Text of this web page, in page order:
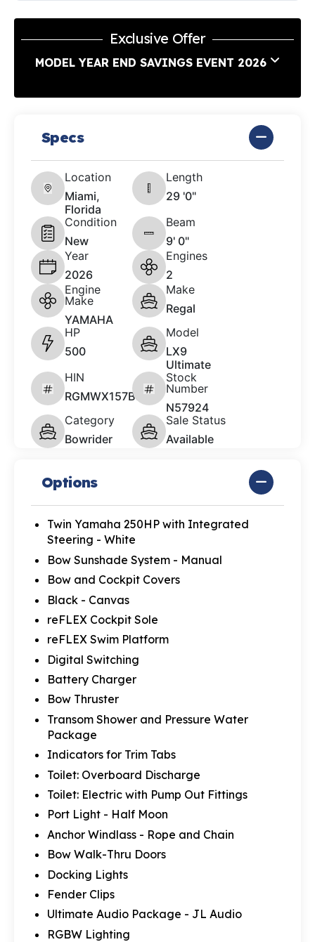
Exclusive Offer
MODEL YEAR END SAVINGS EVENT 2026
Specs
Location
Miami,
Florida
Length
29 '0"
Condition
New
Beam
9' 0"
Year
2026
Engines
2
Engine
Make
YAMAHA
Make
Regal
HP
500
Model
LX9
Ultimate
HIN
RGMWX157B626
Stock
Number
N57924
Category
Bowrider
Sale Status
Available
Options
Twin Yamaha 250HP with Integrated
Steering - White
Bow Sunshade System - Manual
Bow and Cockpit Covers
Black - Canvas
reFLEX Cockpit Sole
reFLEX Swim Platform
Digital Switching
Battery Charger
Bow Thruster
Transom Shower and Pressure Water
Package
Indicators for Trim Tabs
Toilet: Overboard Discharge
Toilet: Electric with Pump Out Fittings
Port Light - Half Moon
Anchor Windlass - Rope and Chain
Bow Walk-Thru Doors
Docking Lights
Fender Clips
Ultimate Audio Package - JL Audio
RGBW Lighting